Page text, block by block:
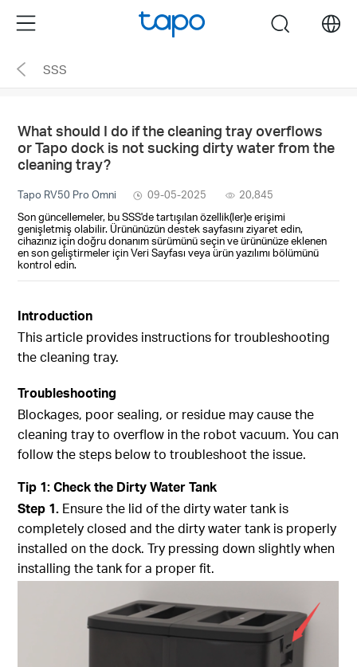
the
navigation
Menu search
SSS
What should I do if the cleaning tray overflows
or Tapo dock is not sucking dirty water from the
cleaning tray?
Tapo RV50 Pro Omni 09-05-2025
20,845
Son güncellemeler, bu SSS'de tartışılan özellik(ler)e erişimi
genişletmiş olabilir. Ürününüzün destek sayfasını ziyaret edin,
cihazınız için doğru donanım sürümünü seçin ve ürününüze eklenen
en son geliştirmeler için Veri Sayfası veya ürün yazılımı bölümünü
kontrol edin.
Introduction
This article provides instructions for troubleshooting
the cleaning tray.
Troubleshooting
Blockages, poor sealing, or residue may cause the
cleaning tray to overflow in the robot vacuum. You can
follow the steps below to troubleshoot the issue.
Tip 1:Check the Dirty Water Tank
Step 1. Ensure the lid of the dirty water tank is
completely closed and the dirty water tank is properly
installed on the dock. Try pressing down slightly when
installing the tank for a proper fit.